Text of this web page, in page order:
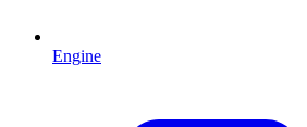
Engine